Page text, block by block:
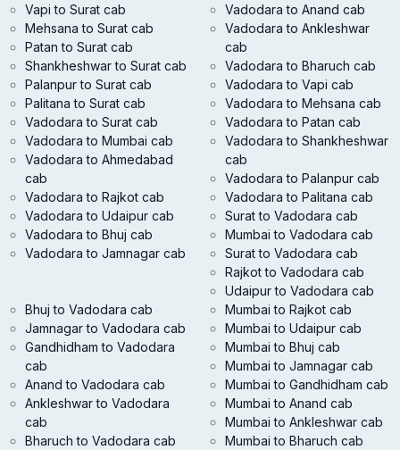
Vapi to Surat cab
Mehsana to Surat cab
Patan to Surat cab
Shankheshwar to Surat cab
Palanpur to Surat cab
Palitana to Surat cab
Vadodara to Surat cab
Vadodara to Mumbai cab
Vadodara to Ahmedabad
cab
Vadodara to Rajkot cab
Vadodara to Udaipur cab
Vadodara to Bhuj cab
Vadodara to Jamnagar cab
Vadodara to Anand cab
Vadodara to Ankleshwar
cab
Vadodara to Bharuch cab
Vadodara to Vapi cab
Vadodara to Mehsana cab
Vadodara to Patan cab
Vadodara to Shankheshwar
cab
Vadodara to Palanpur cab
Vadodara to Palitana cab
Surat to Vadodara cab
Mumbai to Vadodara cab
Surat to Vadodara cab
Rajkot to Vadodara cab
Udaipur to Vadodara cab
Bhuj to Vadodara cab
Jamnagar to Vadodara cab
Gandhidham to Vadodara
cab
Anand to Vadodara cab
Ankleshwar to Vadodara
cab
Bharuch to Vadodara cab
Mumbai to Rajkot cab
Mumbai to Udaipur cab
Mumbai to Bhuj cab
Mumbai to Jamnagar cab
Mumbai to Gandhidham cab
Mumbai to Anand cab
Mumbai to Ankleshwar cab
Mumbai to Bharuch cab